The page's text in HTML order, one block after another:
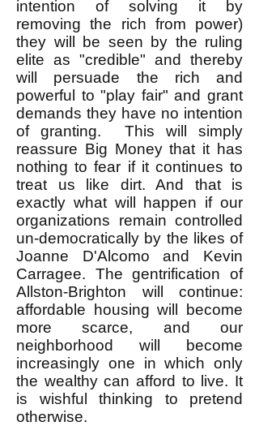
intention of solving it by
removing the rich from power)
they will be seen by the ruling
elite as "credible" and thereby
will persuade the rich and
powerful to "play fair" and grant
demands they have no intention
of granting. This will simply
reassure Big Money that it has
nothing to fear if it continues to
treat us like dirt. And that is
exactly what will happen if our
organizations remain controlled
un-democratically by the likes of
Joanne D'Alcomo and Kevin
Carragee. The gentrification of
Allston-Brighton will continue:
affordable housing will become
more scarce, and our
neighborhood will become
increasingly one in which only
the wealthy can afford to live. It
is wishful thinking to pretend
otherwise.